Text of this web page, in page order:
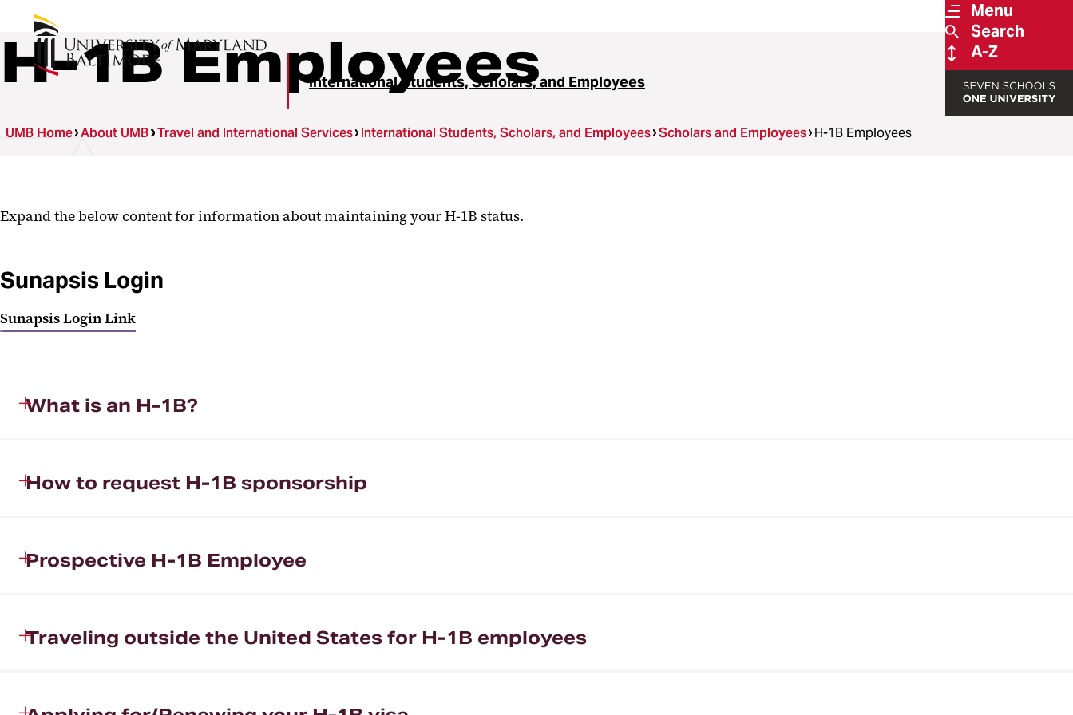
Menu
Search
A-Z
International Students, Scholars, and Employees
H-1B Employees
UMB Home About UMB Travel and International Services International Students, Scholars, and Employees Scholars and Employees H-1B Employees
Expand the below content for information about maintaining your H-1B status.
Sunapsis Login
Sunapsis Login Link
What is an H-1B?
How to request H-1B sponsorship
Prospective H-1B Employee
Traveling outside the United States for H-1B employees